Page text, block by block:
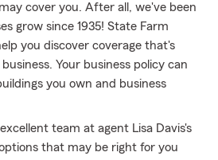
cover you. After all, we've been
grow since 1935! State Farm
you discover coverage that's
Your business policy can
you own and business
team at agent Lisa Davis's
that may be right for you